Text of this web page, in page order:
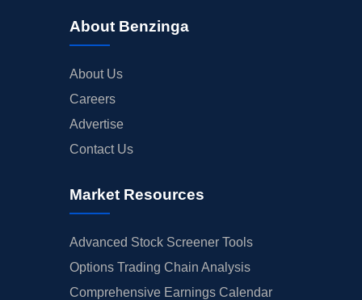
About Benzinga
About Us
Careers
Advertise
Contact Us
Market Resources
Advanced Stock Screener Tools
Options Trading Chain Analysis
Comprehensive Earnings Calendar